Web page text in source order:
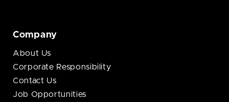
Company
About Us
Corporate Responsibility
Contact Us
Job Opportunities